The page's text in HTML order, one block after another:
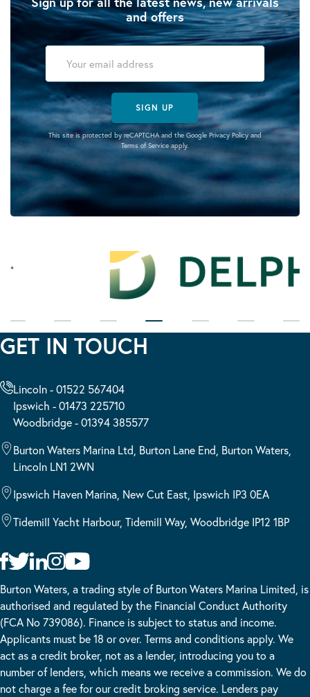
and offers
SIGN UP
This site is protected by reCAPTCHA and the Google Privacy Policyand
Terms of Serviceapply.
GET IN TOUCH
Lincoln - 01522 567404
Ipswich - 01473 225710
Woodbridge - 01394 385577
Burton Waters Marina Ltd, Burton Lane End, Burton Waters,
Lincoln LN1 2WN
Ipswich Haven Marina, New Cut East, Ipswich IP3 0EA
Tidemill Yacht Harbour, Tidemill Way, Woodbridge IP12 1BP
Burton Waters, a trading style of Burton Waters Marina Limited, is
authorised and regulated by the Financial Conduct Authority
(FCA No 739086). Finance is subject to status and income.
Applicants must be 18 or over. Terms and conditions apply. We
act as a credit broker, not as a lender, introducing you to a
number of lenders, which means we receive a commission. We do
not charge a fee for our credit broking service. Lenders pay